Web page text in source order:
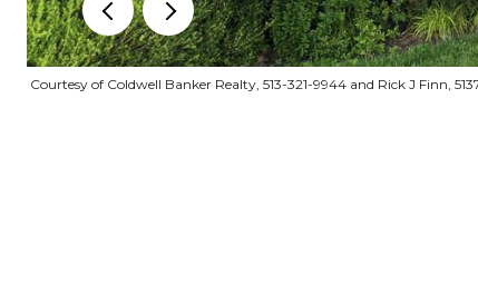
Courtesy of Coldwell Banker Realty, 513-321-9944 and Rick J Finn,